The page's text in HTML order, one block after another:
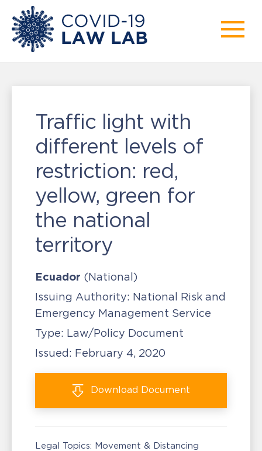
Traffic light with
different levels of
restriction: red,
yellow, green for
the national
territory
Ecuador (National)
Issuing Authority: National Risk and
Emergency Management Service
Type: Law/Policy Document
Issued: February 4, 2020
Download Document
Legal Topics: Movement & Distancing